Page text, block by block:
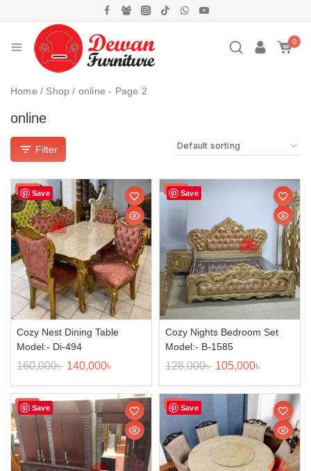
0
Home / Shop / online - Page 2
online
Filter
Save
Sale!
Cozy Nest Dining Table
Model:- Di-494
160,000৳ 140,000৳
Save
Sale!
Cozy Nights Bedroom Set
Model:- B-1585
128,000৳ 105,000৳
Save
Sale! Save
Sale!